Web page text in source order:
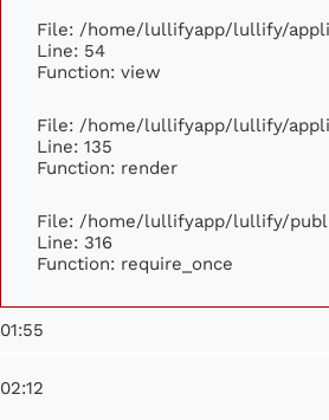
File: /home/lullifyapp/lullify/
Line: 54
Function: view
File: /home/lullifyapp/lullify/
Line: 135
Function: render
File: /home/lullifyapp/lullify/
Line: 316
Function: require_once
01:55
02:12